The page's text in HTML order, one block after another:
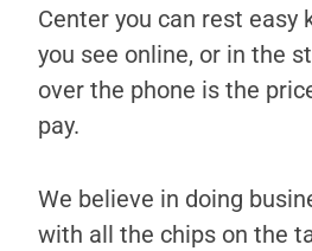
Center you can rest easy
you see online, or in the
over the phone is the
pay.
We believe in doing
with all the chips on the